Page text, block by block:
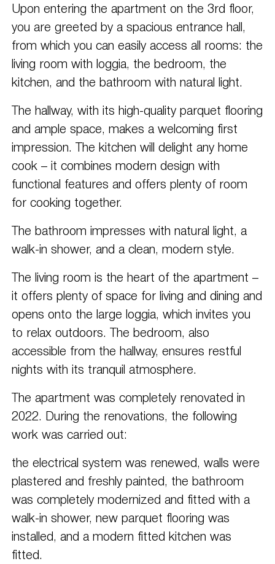
Upon entering the apartment on the 3rd floor,
you are greeted by a spacious entrance hall,
from which you can easily access all rooms: the
living room with loggia, the bedroom, the
kitchen, and the bathroom with natural light.
The hallway, with its high-quality parquet flooring
and ample space, makes a welcoming first
impression. The kitchen will delight any home
cook – it combines modern design with
functional features and offers plenty of room
for cooking together.
The bathroom impresses with natural light, a
walk-in shower, and a clean, modern style.
The living room is the heart of the apartment – ​​
it offers plenty of space for living and dining and
opens onto the large loggia, which invites you
to relax outdoors. The bedroom, also
accessible from the hallway, ensures restful
nights with its tranquil atmosphere.
The apartment was completely renovated in
2022. During the renovations, the following
work was carried out:
the electrical system was renewed, walls were
plastered and freshly painted, the bathroom
was completely modernized and fitted with a
walk-in shower, new parquet flooring was
installed, and a modern fitted kitchen was
fitted.